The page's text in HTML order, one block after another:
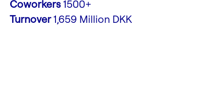
Coworkers1500+
Turnover1,659 Million DKK